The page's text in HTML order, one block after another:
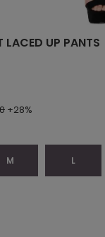
LACED UP PANTS
+28%
M L